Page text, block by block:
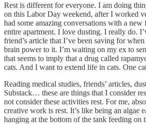
Rest is different for everyone. I am doing
on this Labor Day weekend, after I worked
had some amazing conversations with a new
entire apartment. I love dusting. I really do.
friend’s article that I’ve been saving for
brain power to it. I’m waiting on my ex to
that seems to imply that a drug called
cats. And I want to extend life in cats. One
Reading medical studies, friends’ articles,
Substack… these are things that I consider
not consider these activities rest. For me,
creative work is rest. It’s like being an algae
hanging at the bottom of the tank feeding on